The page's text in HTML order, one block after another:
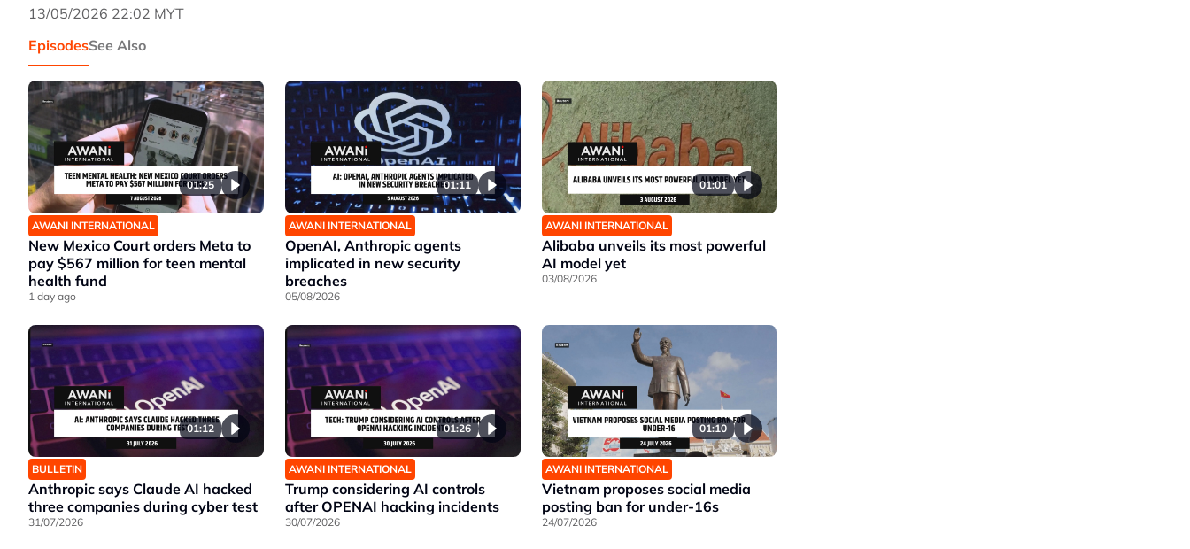
13/05/2026 22:02 MYT
EpisodesSee Also
01:25
AWANI INTERNATIONAL
New Mexico Court orders Meta to
pay $567 million for teen mental
health fund
1 day ago
01:11
AWANI INTERNATIONAL
OpenAI, Anthropic agents
implicated in new security
breaches
05/08/2026
01:01
AWANI INTERNATIONAL
Alibaba unveils its most powerful
AI model yet
03/08/2026
01:12
BULLETIN
Anthropic says Claude AI hacked
three companies during cyber test
31/07/2026
01:26
AWANI INTERNATIONAL
Trump considering AI controls
after OPENAI hacking incidents
30/07/2026
01:10
AWANI INTERNATIONAL
Vietnam proposes social media
posting ban for under-16s
24/07/2026